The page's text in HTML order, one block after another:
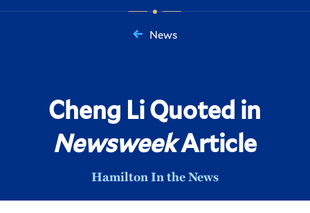
News
Cheng Li Quoted in
NewsweekArticle
Hamilton In the News